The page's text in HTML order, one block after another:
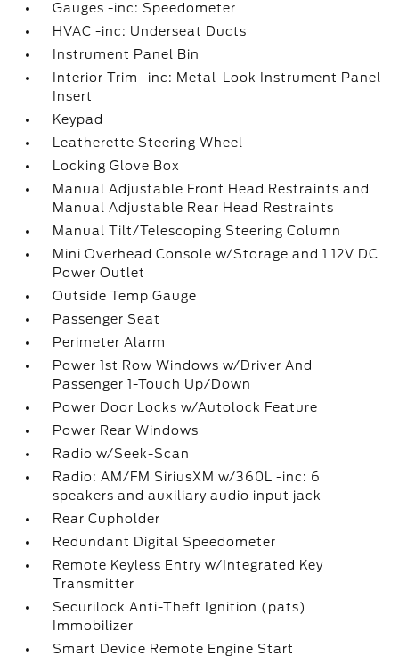
Gauges -inc: Speedometer
HVAC -inc: Underseat Ducts
Instrument Panel Bin
Interior Trim -inc: Metal-Look Instrument Panel
Insert
Keypad
Leatherette Steering Wheel
Locking Glove Box
Manual Adjustable Front Head Restraints and
Manual Adjustable Rear Head Restraints
Manual Tilt/Telescoping Steering Column
Mini Overhead Console w/Storage and 1 12V DC
Power Outlet
Outside Temp Gauge
Passenger Seat
Perimeter Alarm
Power 1st Row Windows w/Driver And
Passenger 1-Touch Up/Down
Power Door Locks w/Autolock Feature
Power Rear Windows
Radio w/Seek-Scan
Radio: AM/FM SiriusXM w/360L -inc: 6
speakers and auxiliary audio input jack
Rear Cupholder
Redundant Digital Speedometer
Remote Keyless Entry w/Integrated Key
Transmitter
Securilock Anti-Theft Ignition (pats)
Immobilizer
Smart Device Remote Engine Start